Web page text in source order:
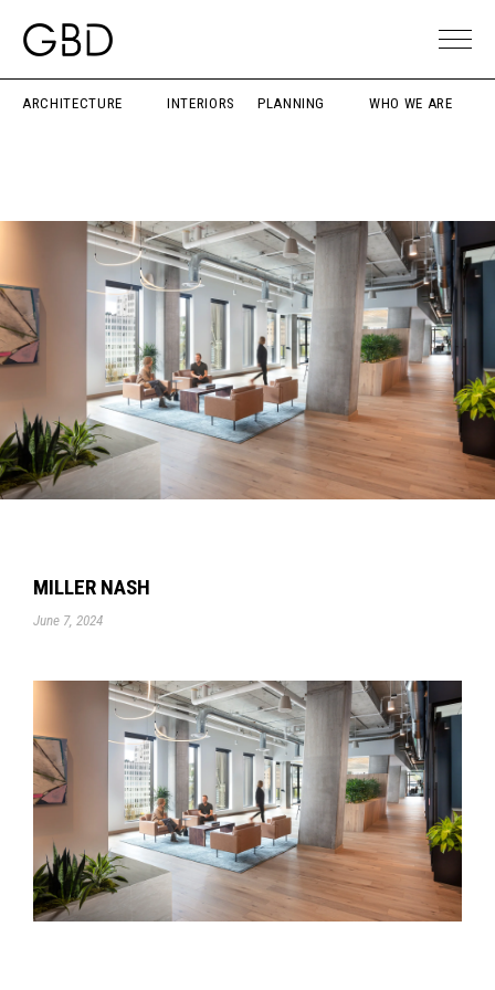
ARCHITECTURE INTERIORS PLANNING WHO WE ARE
MILLER NASH
June 7, 2024